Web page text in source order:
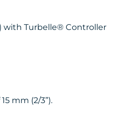
with Turbelle® Controller
mm (2/3”).